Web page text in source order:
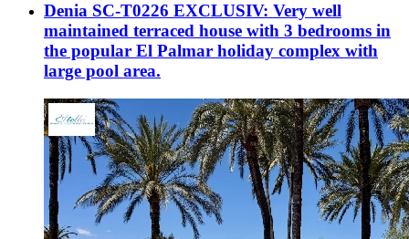
Denia SC-T0226 EXCLUSIV: Very well
maintained terraced house with 3 bedrooms in
the popular El Palmar holiday complex with
large pool area.